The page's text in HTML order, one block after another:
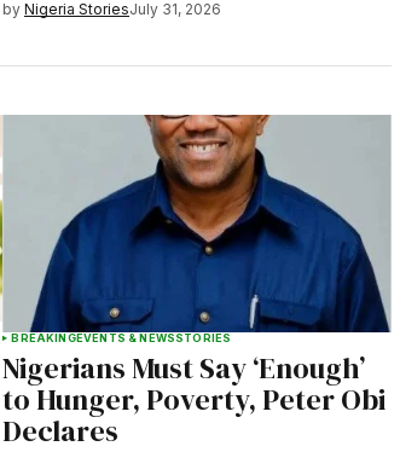
by Nigeria StoriesJuly 31, 2026
BREAKINGEVENTS & NEWSSTORIES
Nigerians Must Say ‘Enough’
to Hunger, Poverty, Peter Obi
Declares